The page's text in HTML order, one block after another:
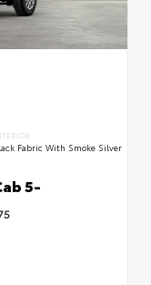
Fabric With Smoke Silver
5-